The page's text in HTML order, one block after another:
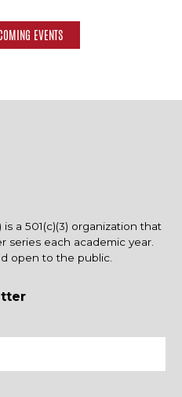
EVENTS
a 501(c)(3) organization that
series each academic year.
open to the public.